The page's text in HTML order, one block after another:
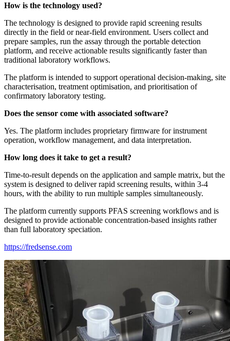
How is the technology used?
The technology is designed to provide rapid screening results
directly in the field or near-field environment. Users collect and
prepare samples, run the assay through the portable detection
platform, and receive actionable results significantly faster than
traditional laboratory workflows.
The platform is intended to support operational decision-making, site
characterisation, treatment optimisation, and prioritisation of
confirmatory laboratory testing.
Does the sensor come with associated software?
Yes. The platform includes proprietary firmware for instrument
operation, workflow management, and data interpretation.
How long does it take to get a result?
Time-to-result depends on the application and sample matrix, but the
system is designed to deliver rapid screening results, within 3-4
hours, with the ability to run multiple samples simultaneously.
The platform currently supports PFAS screening workflows and is
designed to provide actionable concentration-based insights rather
than full laboratory speciation.
https://fredsense.com